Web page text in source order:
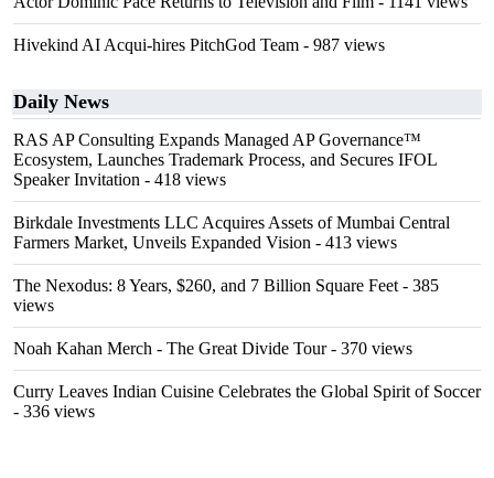
Hivekind AI Acqui-hires PitchGod Team - 987 views
Daily News
RAS AP Consulting Expands Managed AP Governance™
Ecosystem, Launches Trademark Process, and Secures IFOL
Speaker Invitation - 418 views
Birkdale Investments LLC Acquires Assets of Mumbai Central
Farmers Market, Unveils Expanded Vision - 413 views
The Nexodus: 8 Years, $260, and 7 Billion Square Feet - 385
views
Noah Kahan Merch - The Great Divide Tour- 370 views
Curry Leaves Indian Cuisine Celebrates the Global Spirit of Soccer
- 336 views